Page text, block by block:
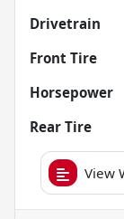
Drivetrain
Front Tire
Horsepower
Rear Tire
View